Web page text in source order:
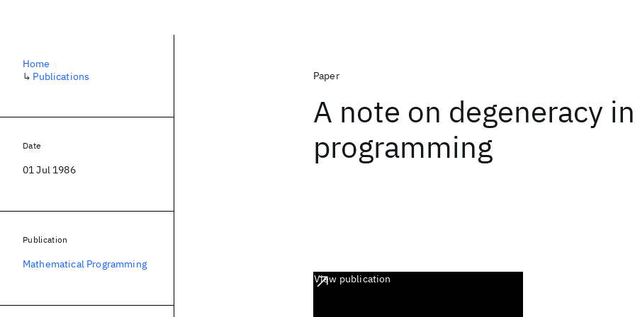
Paper
A note on degeneracy
programming
View publication
Home
↳ Publications
Date
01 Jul 1986
Publication
Mathematical Programming